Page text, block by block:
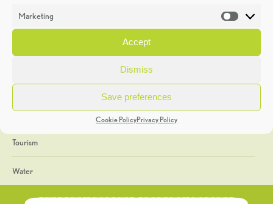
Marketing
Accept
Dismiss
Save preferences
Cookie PolicyPrivacy Policy
Heritage Week
General
Geology
The Geopark
Tourism
Water